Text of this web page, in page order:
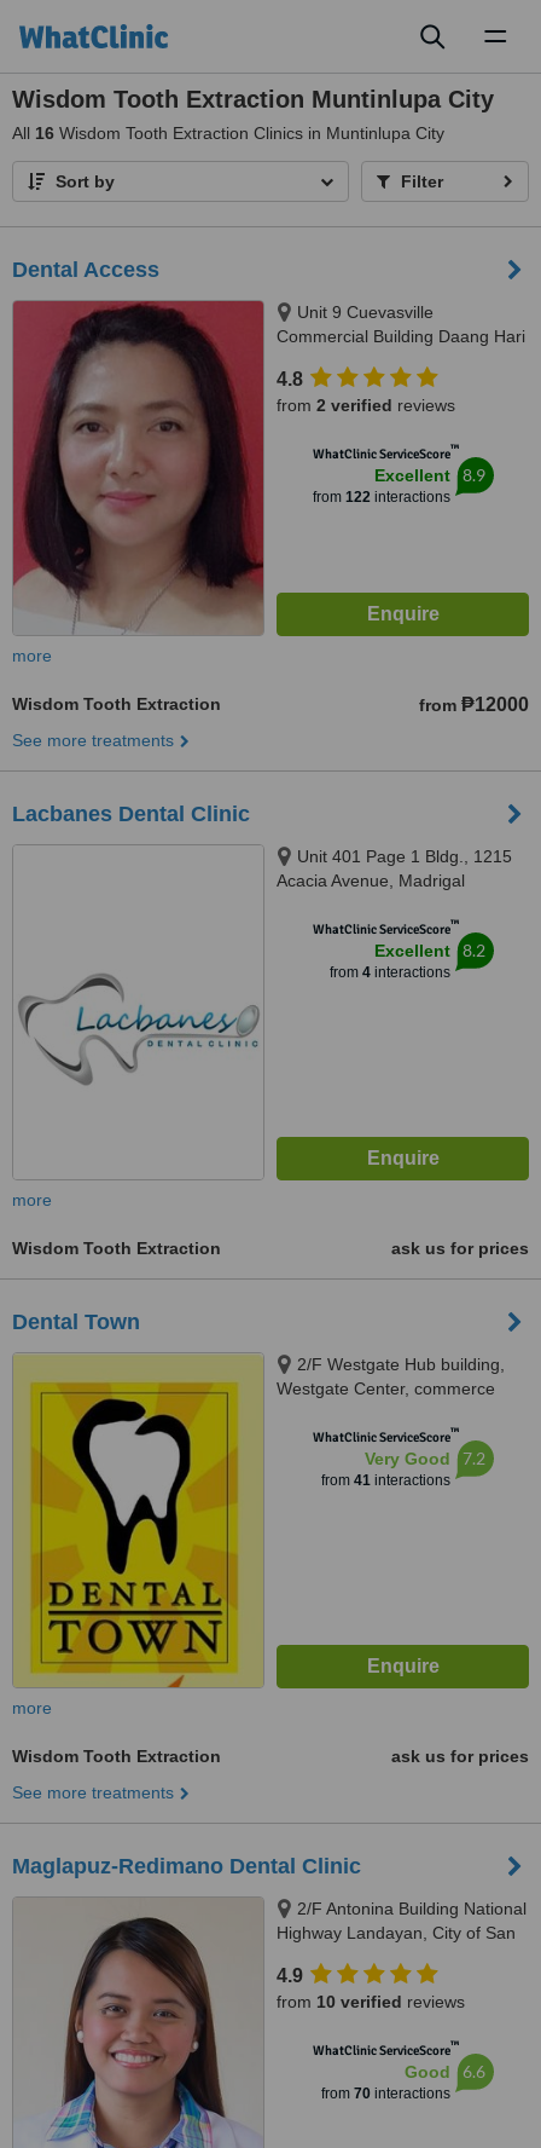
Wisdom Tooth Extraction Muntinlupa City
All 16 Wisdom Tooth Extraction Clinics in Muntinlupa City
Sort by Filter
Dental Access
Unit 9 Cuevasville
Commercial Building Daang Hari
City, 4102
4.8
from 2 verified reviews
WhatClinic ServiceScore™
Excellent
from 122interactions
8.9
more
Wisdom Tooth Extraction from ₱12000
See more treatments
Lacbanes Dental Clinic
Unit 401 Page 1 Bldg., 1215
Acacia Avenue, Madrigal
Muntinlupa City, 1708
WhatClinic ServiceScore™
Excellent
from 4interactions
8.2
more
Wisdom Tooth Extraction ask us for prices
Dental Town
2/F Westgate Hub building,
Westgate Center, commerce
City, 1770
WhatClinic ServiceScore™
Very Good
from 41interactions
7.2
more
Wisdom Tooth Extraction
ask us for prices
See more treatments
Maglapuz-Redimano Dental Clinic
2/F Antonina Building National
Highway Landayan, City of San
4.9
from 10 verified reviews
WhatClinic ServiceScore™
Good
from 70interactions
6.6